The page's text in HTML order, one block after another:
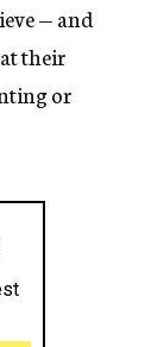
— and
their
or